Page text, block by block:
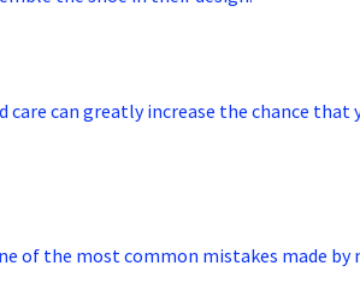
can greatly increase the chance
of the most common mistakes made by